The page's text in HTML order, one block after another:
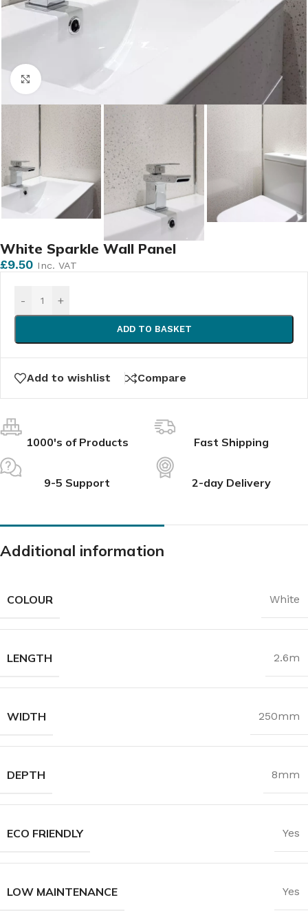
Click to enlarge
White Sparkle Wall Panel
£9.50 Inc. VAT
- +
ADD TO BASKET
Add to wishlist Compare
1000's of Products Fast Shipping
9-5 Support 2-day Delivery
Additional information
COLOUR White
LENGTH 2.6m
WIDTH 250mm
DEPTH 8mm
ECO FRIENDLY Yes
LOW MAINTENANCE Yes